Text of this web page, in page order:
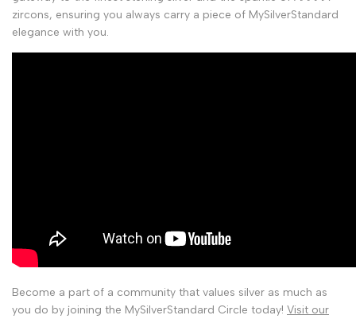
zircons, ensuring you always carry a piece of MySilverStandard
elegance with you.
Become a part of a community that values silver as much as
you do by joining the MySilverStandard Circle today! Visit our